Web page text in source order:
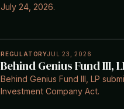
July 24, 2026.
REGULATORYJUL 23, 2026
Behind Genius Fund III,
Behind Genius Fund III, LP
Investment Company Act.